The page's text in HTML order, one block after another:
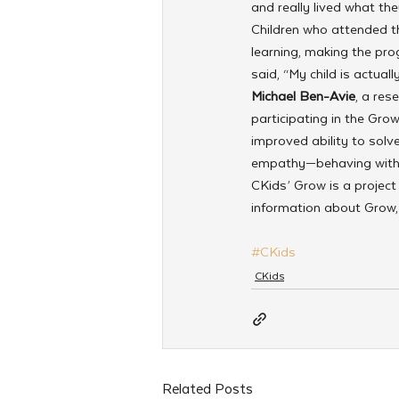
and really lived what
Children who attended
learning, making the
said, “My child is
Michael Ben-Avie, a
participating in the
improved ability to
empathy—behaving
CKids’ Grow is a
information about
#CKids
CKids
Related Posts